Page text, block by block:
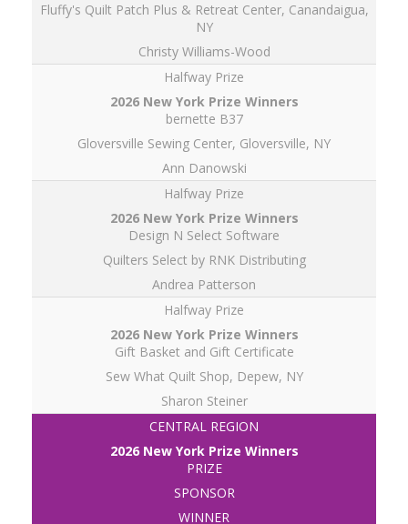
Fluffy's Quilt Patch Plus & Retreat Center, Canandaigua,
NY
Christy Williams-Wood
Halfway Prize
bernette B37
Gloversville Sewing Center, Gloversville, NY
Ann Danowski
Halfway Prize
Design N Select Software
Quilters Select by RNK Distributing
Andrea Patterson
Halfway Prize
Gift Basket and Gift Certificate
Sew What Quilt Shop, Depew, NY
Sharon Steiner
CENTRAL REGION
PRIZE
SPONSOR
WINNER